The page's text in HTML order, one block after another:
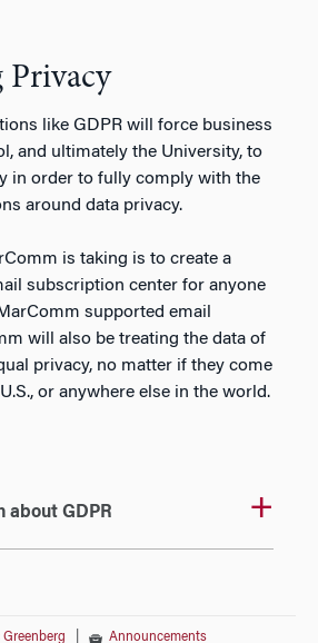
Privacy
like GDPR will force business
and ultimately the University, to
in order to fully comply with the
around data privacy.
is taking is to create a
subscription center for anyone
supported email
will also be treating the data of
privacy, no matter if they come
or anywhere else in the world.
about GDPR
Greenberg | Announcements